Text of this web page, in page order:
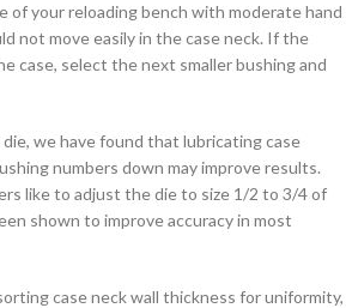
of your reloading bench with moderate hand
not move easily in the case neck. If the
case, select the next smaller bushing and
we have found that lubricating case
numbers down may improve results.
like to adjust the die to size 1/2 to 3/4 of
shown to improve accuracy in most
case neck wall thickness for uniformity,